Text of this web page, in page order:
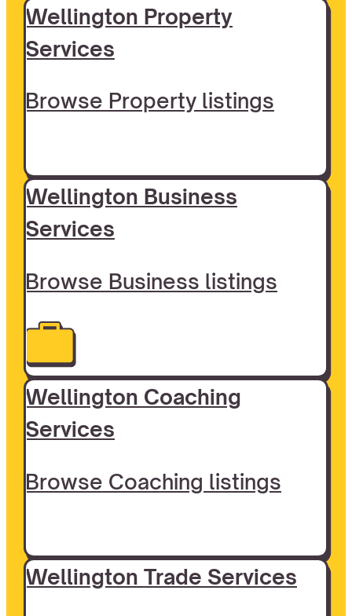
Wellington Property
Services
Browse Property listings
Wellington Business
Services
Browse Business listings
Wellington Coaching
Services
Browse Coaching listings
Wellington Trade Services